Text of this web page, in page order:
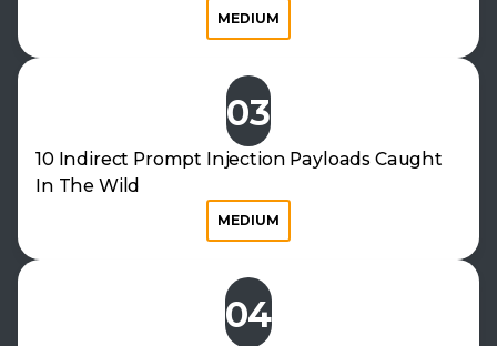
MEDIUM
03
10 Indirect Prompt Injection Payloads Caught
In The Wild
MEDIUM
04